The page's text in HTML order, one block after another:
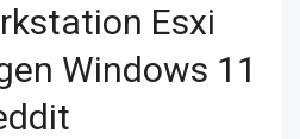
Esxi
Windows 11